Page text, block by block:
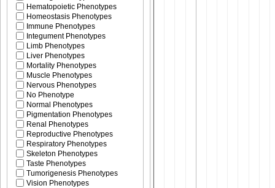
Hematopoietic Phenotypes
Homeostasis Phenotypes
Immune Phenotypes
Integument Phenotypes
Limb Phenotypes
Liver Phenotypes
Mortality Phenotypes
Muscle Phenotypes
Nervous Phenotypes
No Phenotype
Normal Phenotypes
Pigmentation Phenotypes
Renal Phenotypes
Reproductive Phenotypes
Respiratory Phenotypes
Skeleton Phenotypes
Taste Phenotypes
Tumorigenesis Phenotypes
Vision Phenotypes